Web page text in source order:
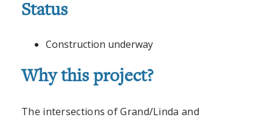
Status
Construction underway
Why this project?
The intersections of Grand/Linda and